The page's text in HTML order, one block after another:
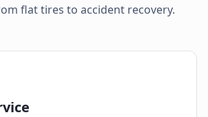
flat tires to accident recovery.